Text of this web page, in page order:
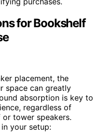
for Bookshelf
placement, the
space can greatly
absorption is key to
regardless of
tower speakers.
your setup: